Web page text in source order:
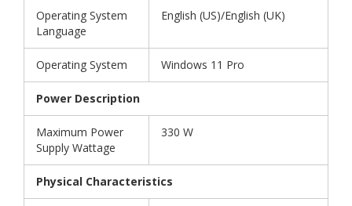
Operating System
Language
English (US)/English (UK)
Operating System Windows 11 Pro
Power Description
Maximum Power
Supply Wattage
330 W
Physical Characteristics